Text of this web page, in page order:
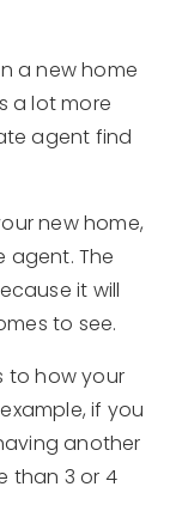
a new home
a lot more
agent find
new home,
agent. The
it will
to see.
to how your
if you
another
than 3 or 4